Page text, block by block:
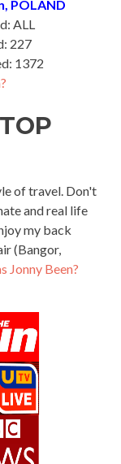
POLAND
ALL
227
1372
of travel. Don't
and real life
my back
(Bangor,
Jonny Been?